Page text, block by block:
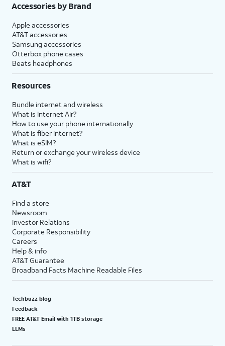
Accessories by Brand
Apple accessories
AT&T accessories
Samsung accessories
Otterbox phone cases
Beats headphones
Resources
Bundle internet and wireless
What is Internet Air?
How to use your phone internationally
What is fiber internet?
What is eSIM?
Return or exchange your wireless device
What is wifi?
AT&T
Find a store
Newsroom
Investor Relations
Corporate Responsibility
Careers
Help & info
AT&T Guarantee
Broadband Facts Machine Readable Files
Techbuzz blog
Feedback
FREE AT&T Email with 1TB storage
LLMs